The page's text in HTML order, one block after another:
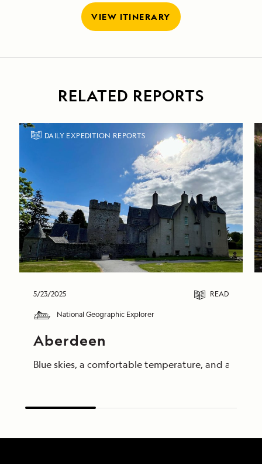
VIEW ITINERARY
RELATED REPORTS
DAILY EXPEDITION REPORTS
5/23/2025 READ
National Geographic Explorer
Aberdeen
Blue skies, a comfortable temperature, and a